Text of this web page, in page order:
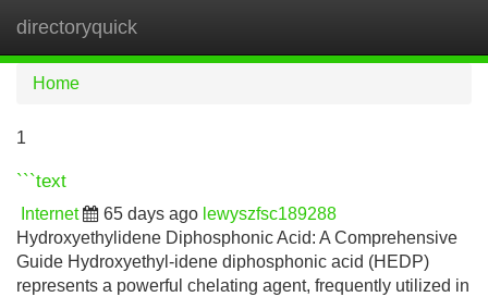
directoryquick
Home
1
```text
Internet 65 days ago lewyszfsc189288
Hydroxyethylidene Diphosphonic Acid: A Comprehensive
Guide Hydroxyethyl-idene diphosphonic acid (HEDP)
represents a powerful chelating agent, frequently utilized in